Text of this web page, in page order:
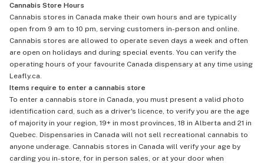
Cannabis Store Hours
Cannabis stores in Canada make their own hours and are typically
open from 9 am to 10 pm, serving customers in-person and online.
Cannabis stores are allowed to operate seven days a week and often
are open on holidays and during special events. You can verify the
operating hours of your favourite Canada dispensary at any time using
Leafly.ca.
Items require to enter a cannabis store
To enter a cannabis store in Canada, you must present a valid photo
identification card, such as a driver's licence, to verify you are the age
of majority in your region, 19+ in most provinces, 18 in Alberta and 21 in
Quebec. Dispensaries in Canada will not sell recreational cannabis to
anyone underage. Cannabis stores in Canada will verify your age by
carding you in-store, for in person sales, or at your door when